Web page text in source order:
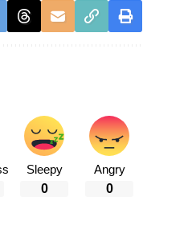
Sleepy
0
Angry
0